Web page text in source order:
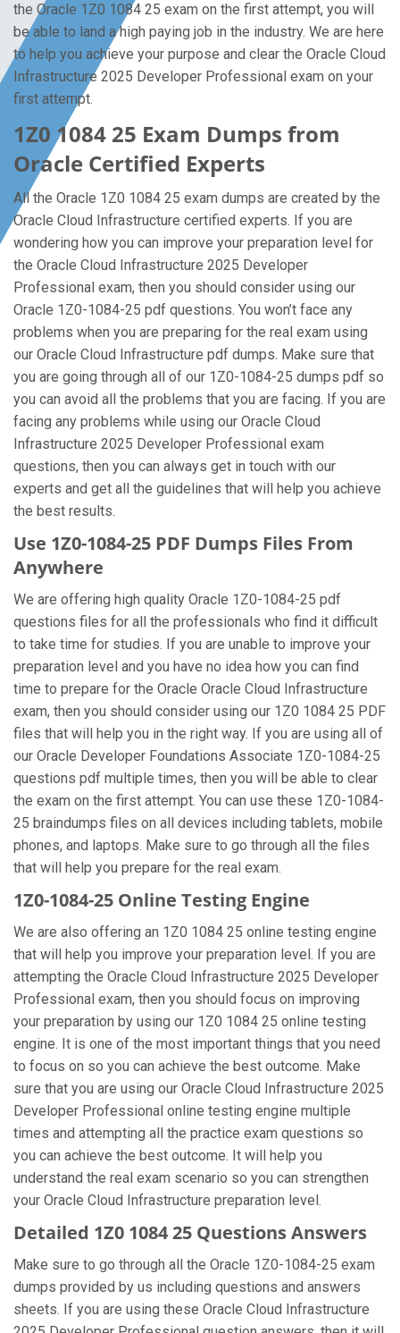
the Oracle 1Z0 1084 25 exam on the first attempt, you will
be able to land a high paying job in the industry. We are here
to help you achieve your purpose and clear the Oracle Cloud
Infrastructure 2025 Developer Professional exam on your
first attempt.
1Z0 1084 25 Exam Dumps from
Oracle Certified Experts
All the Oracle 1Z0 1084 25 exam dumps are created by the
Oracle Cloud Infrastructure certified experts. If you are
wondering how you can improve your preparation level for
the Oracle Cloud Infrastructure 2025 Developer
Professional exam, then you should consider using our
Oracle 1Z0-1084-25 pdf questions. You won’t face any
problems when you are preparing for the real exam using
our Oracle Cloud Infrastructure pdf dumps. Make sure that
you are going through all of our 1Z0-1084-25 dumps pdf so
you can avoid all the problems that you are facing. If you are
facing any problems while using our Oracle Cloud
Infrastructure 2025 Developer Professional exam
questions, then you can always get in touch with our
experts and get all the guidelines that will help you achieve
the best results.
Use 1Z0-1084-25 PDF Dumps Files From
Anywhere
We are offering high quality Oracle 1Z0-1084-25 pdf
questions files for all the professionals who find it difficult
to take time for studies. If you are unable to improve your
preparation level and you have no idea how you can find
time to prepare for the Oracle Oracle Cloud Infrastructure
exam, then you should consider using our 1Z0 1084 25 PDF
files that will help you in the right way. If you are using all of
our Oracle Developer Foundations Associate 1Z0-1084-25
questions pdf multiple times, then you will be able to clear
the exam on the first attempt. You can use these 1Z0-1084-
25 braindumps files on all devices including tablets, mobile
phones, and laptops. Make sure to go through all the files
that will help you prepare for the real exam.
1Z0-1084-25 Online Testing Engine
We are also offering an 1Z0 1084 25 online testing engine
that will help you improve your preparation level. If you are
attempting the Oracle Cloud Infrastructure 2025 Developer
Professional exam, then you should focus on improving
your preparation by using our 1Z0 1084 25 online testing
engine. It is one of the most important things that you need
to focus on so you can achieve the best outcome. Make
sure that you are using our Oracle Cloud Infrastructure 2025
Developer Professional online testing engine multiple
times and attempting all the practice exam questions so
you can achieve the best outcome. It will help you
understand the real exam scenario so you can strengthen
your Oracle Cloud Infrastructure preparation level.
Detailed 1Z0 1084 25 Questions Answers
Make sure to go through all the Oracle 1Z0-1084-25 exam
dumps provided by us including questions and answers
sheets. If you are using these Oracle Cloud Infrastructure